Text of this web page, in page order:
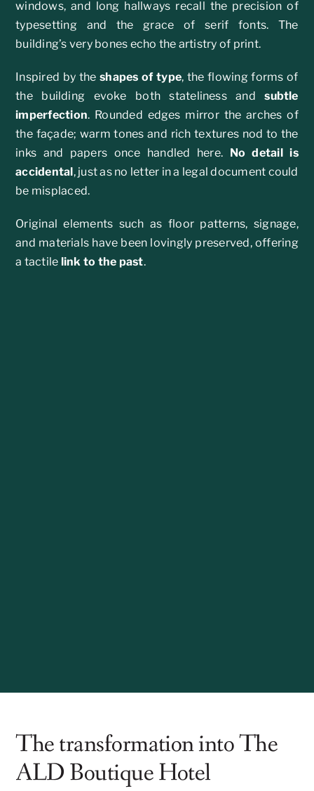
windows, and long hallways recall the precision of
typesetting and the grace of serif fonts. The
building’s very bones echo the artistry of print.
Inspired by theshapes of type, the flowing forms of
the building evoke both stateliness andsubtle
imperfection. Rounded edges mirror the arches of
the façade; warm tones and rich textures nod to the
inks and papers once handled here. No detail is
accidental, just as no letter in a legal document could
be misplaced.
Original elements such as floor patterns, signage,
and materials have been lovingly preserved, offering
a tactile link to the past.
The transformation into The
ALD Boutique Hotel